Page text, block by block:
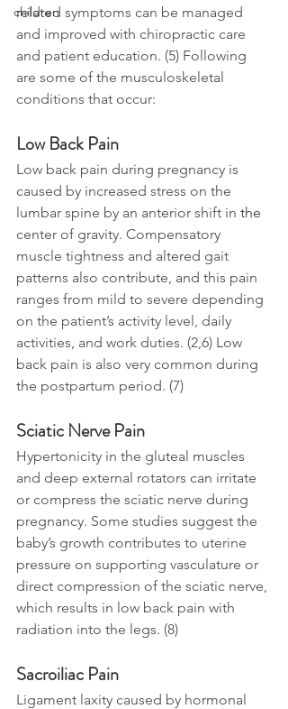
children
related symptoms can be managed
and improved with chiropractic care
and patient education. (5) Following
are some of the musculoskeletal
conditions that occur:
Low Back Pain
Low back pain during pregnancy is
caused by increased stress on the
lumbar spine by an anterior shift in the
center of gravity. Compensatory
muscle tightness and altered gait
patterns also contribute, and this pain
ranges from mild to severe depending
on the patient’s activity level, daily
activities, and work duties. (2,6) Low
back pain is also very common during
the postpartum period. (7)
Sciatic Nerve Pain
Hypertonicity in the gluteal muscles
and deep external rotators can irritate
or compress the sciatic nerve during
pregnancy. Some studies suggest the
baby’s growth contributes to uterine
pressure on supporting vasculature or
direct compression of the sciatic nerve,
which results in low back pain with
radiation into the legs. (8)
Sacroiliac Pain
Ligament laxity caused by hormonal